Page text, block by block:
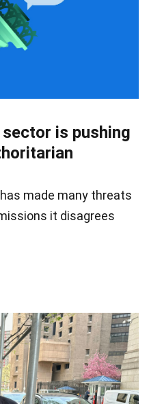
is pushing
made many threats
it disagrees